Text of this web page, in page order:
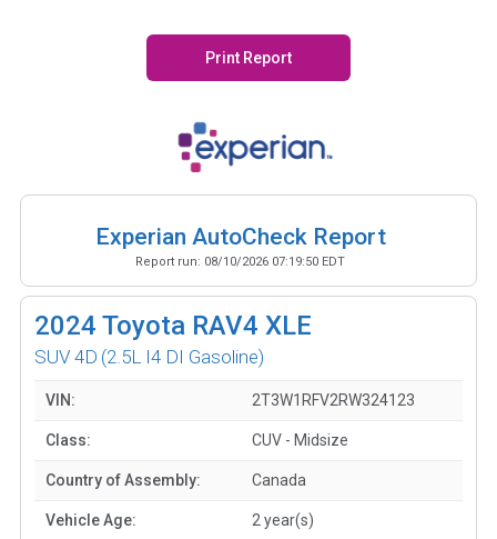
Print Report
Experian AutoCheck Report
Report run: 08/10/2026 07:19:50 EDT
2024 Toyota RAV4 XLE
SUV 4D (2.5L I4 DI Gasoline)
VIN: 2T3W1RFV2RW324123
Class: CUV - Midsize
Country of Assembly: Canada
Vehicle Age: 2 year(s)